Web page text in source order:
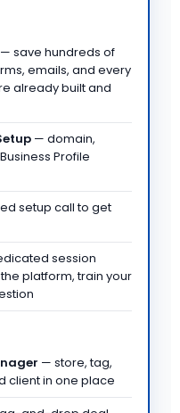
— save hundreds of
emails, and every
already built and
— domain,
Profile
setup call to get
session
platform, train your
— store, tag,
client in one place